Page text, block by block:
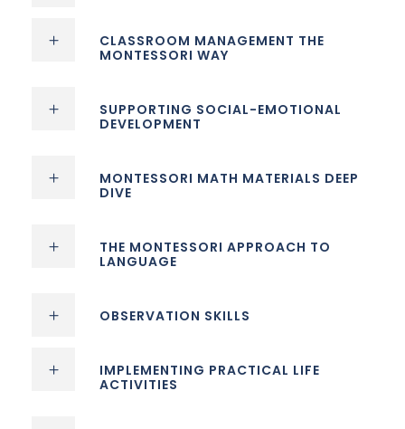
CLASSROOM MANAGEMENT THE
MONTESSORI WAY
SUPPORTING SOCIAL-EMOTIONAL
DEVELOPMENT
MONTESSORI MATH MATERIALS DEEP
DIVE
THE MONTESSORI APPROACH TO
LANGUAGE
OBSERVATION SKILLS
IMPLEMENTING PRACTICAL LIFE
ACTIVITIES